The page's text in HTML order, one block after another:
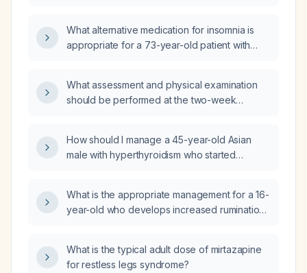
What alternative medication for insomnia is
appropriate for a 73-year-old patient with
is currently taking trazodone (ineffective),
mirtazapine, valbenazine, buspirone,
What assessment and physical examination
should be performed at the two-week
How should I manage a 45-year-old Asian
male with hyperthyroidism who started
T4, elevated total T3, positive thyroid
peroxidase antibodies, positive TSH receptor
What is the appropriate management for a 16-
year-old who develops increased rumination,
20 mg?
What is the typical adult dose of mirtazapine
for restless legs syndrome?